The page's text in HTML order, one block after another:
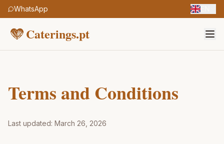
WhatsApp
Caterings.pt
Terms and Conditions
Last updated: March 26, 2026